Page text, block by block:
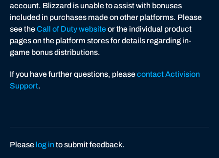
account. Blizzard is unable to assist with bonuses
included in purchases made on other platforms. Please
see theCall of Duty websiteor the individual product
pages on the platform stores for details regarding in-
game bonus distributions.
If you have further questions, pleasecontact Activision
Support.
Please log into submit feedback.